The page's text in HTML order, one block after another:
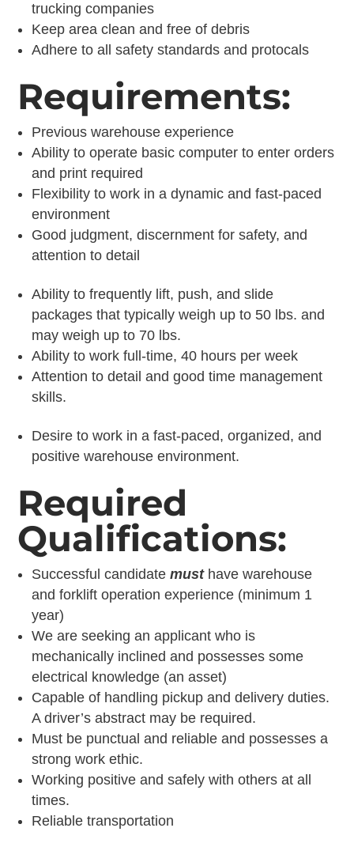
trucking companies
Keep area clean and free of debris
Adhere to all safety standards and protocals
Requirements:
Previous warehouse experience
Ability to operate basic computer to enter orders
and print required
Flexibility to work in a dynamic and fast-paced
environment
Good judgment, discernment for safety, and
attention to detail
Ability to frequently lift, push, and slide
packages that typically weigh up to 50 lbs. and
may weigh up to 70 lbs.
Ability to work full-time, 40 hours per week
Attention to detail and good time management
skills.
Desire to work in a fast-paced, organized, and
positive warehouse environment.
Required
Qualifications:
Successful candidatemust have warehouse
and forklift operation experience (minimum 1
year)
We are seeking an applicant who is
mechanically inclined and possesses some
electrical knowledge (an asset)
Capable of handling pickup and delivery duties.
A driver’s abstract may be required.
Must be punctual and reliable and possesses a
strong work ethic.
Working positive and safely with others at all
times.
Reliable transportation